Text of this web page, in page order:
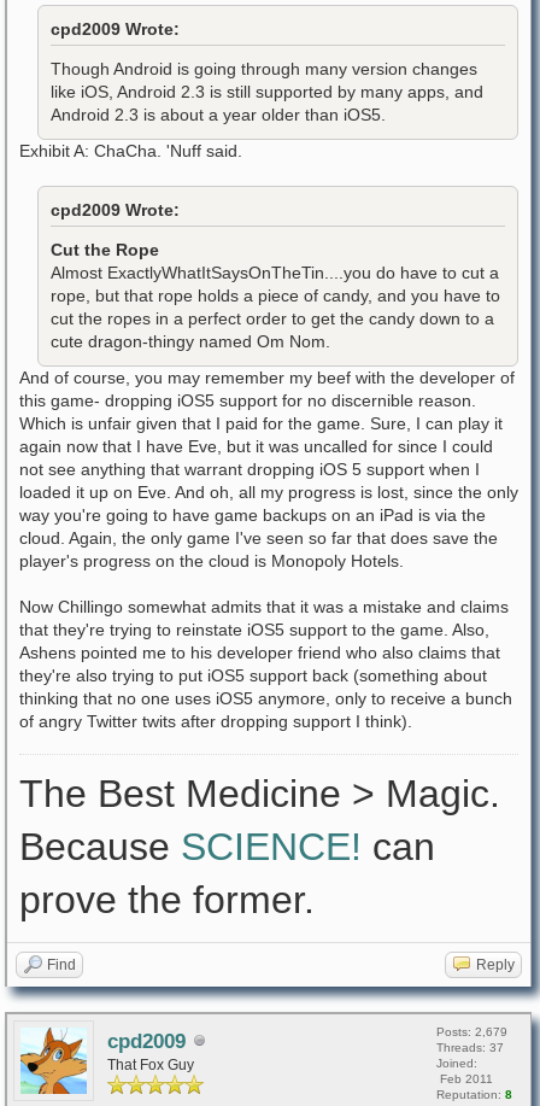
cpd2009 Wrote:
Though Android is going through many version changes
like iOS, Android 2.3 is still supported by many apps, and
Android 2.3 is about a year older than iOS5.
Exhibit A: ChaCha. 'Nuff said.
cpd2009 Wrote:
Cut the Rope
Almost ExactlyWhatItSaysOnTheTin....you do have to cut a
rope, but that rope holds a piece of candy, and you have to
cut the ropes in a perfect order to get the candy down to a
cute dragon-thingy named Om Nom.
And of course, you may remember my beef with the developer of
this game- dropping iOS5 support for no discernible reason.
Which is unfair given that I paid for the game. Sure, I can play it
again now that I have Eve, but it was uncalled for since I could
not see anything that warrant dropping iOS 5 support when I
loaded it up on Eve. And oh, all my progress is lost, since the only
way you're going to have game backups on an iPad is via the
cloud. Again, the only game I've seen so far that does save the
player's progress on the cloud is Monopoly Hotels.
Now Chillingo somewhat admits that it was a mistake and claims
that they're trying to reinstate iOS5 support to the game. Also,
Ashens pointed me to his developer friend who also claims that
they're also trying to put iOS5 support back (something about
thinking that no one uses iOS5 anymore, only to receive a bunch
of angry Twitter twits after dropping support I think).
The Best Medicine > Magic.
Because SCIENCE! can
prove the former.
Find Reply
cpd2009
That Fox Guy
Posts: 2,679
Threads: 37
Joined:
Feb 2011
Reputation: 8